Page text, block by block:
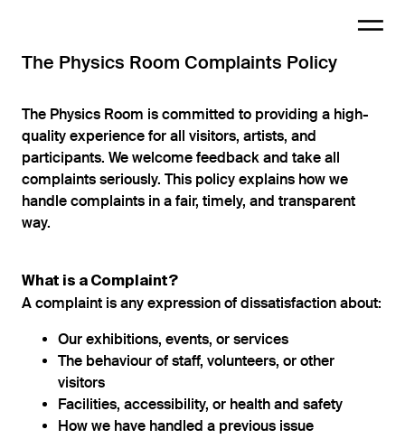
The Physics Room Complaints Policy
The Physics Room is committed to providing a high-
quality experience for all visitors, artists, and
participants. We welcome feedback and take all
complaints seriously. This policy explains how we
handle complaints in a fair, timely, and transparent
way.
What is a Complaint?
A complaint is any expression of dissatisfaction about:
Our exhibitions, events, or services
The behaviour of staff, volunteers, or other
visitors
Facilities, accessibility, or health and safety
How we have handled a previous issue